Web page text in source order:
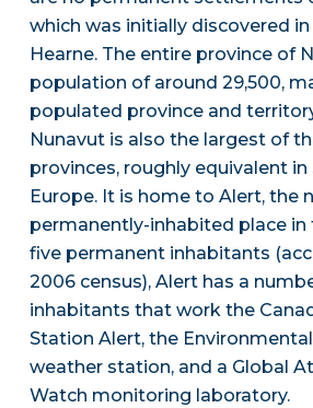
which was initially discovered in
Hearne. The entire province of
population of around 29,500,
populated province and
Nunavut is also the largest of
provinces, roughly equivalent
Europe. It is home to Alert, the
permanently-inhabited place in
five permanent inhabitants
2006 census), Alert has a
inhabitants that work the
Station Alert, the
weather station, and a Global
Watch monitoring laboratory.